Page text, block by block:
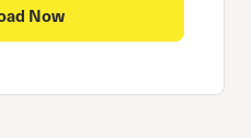
Now